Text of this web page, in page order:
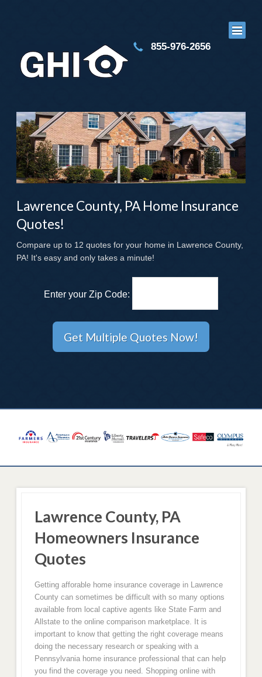
855-976-2656
Lawrence County, PA Home Insurance
Quotes!
Compare up to 12 quotes for your home in Lawrence County,
PA! It's easy and only takes a minute!
Enter your Zip Code:
Lawrence County, PA
Homeowners Insurance
Quotes
Getting afforable home insurance coverage in Lawrence
County can sometimes be difficult with so many options
available from local captive agents like State Farm and
Allstate to the online comparison marketplace. It is
important to know that getting the right coverage means
doing the necessary research or speaking with a
Pennsylvania home insurance professional that can help
you find the coverage you need. Shopping online with